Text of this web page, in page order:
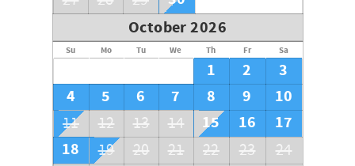
October 2026
Su Mo Tu We Th Fr Sa
1 2
3
4
5 6 7 8 9 10
11 12 13 14 15 16
17
18
19 20 21 22 23
24